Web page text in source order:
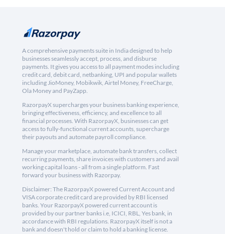
A comprehensive payments suite in India designed to help
businesses seamlessly accept, process, and disburse
payments. It gives you access to all payment modes including
credit card, debit card, netbanking, UPI and popular wallets
including JioMoney, Mobikwik, Airtel Money, FreeCharge,
Ola Money and PayZapp.
RazorpayX supercharges your business banking experience,
bringing effectiveness, efficiency, and excellence to all
financial processes. With RazorpayX, businesses can get
access to fully-functional current accounts, supercharge
their payouts and automate payroll compliance.
Manage your marketplace, automate bank transfers, collect
recurring payments, share invoices with customers and avail
working capital loans - all from a single platform. Fast
forward your business with Razorpay.
Disclaimer: The RazorpayX powered Current Account and
VISA corporate credit card are provided by RBI licensed
banks. Your RazorpayX powered current account is
provided by our partner banks i.e, ICICI, RBL, Yes bank, in
accordance with RBI regulations. RazorpayX itself is not a
bank and doesn't hold or claim to hold a banking license.